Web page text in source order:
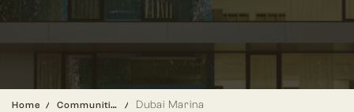
Home Communities Dubai Marina